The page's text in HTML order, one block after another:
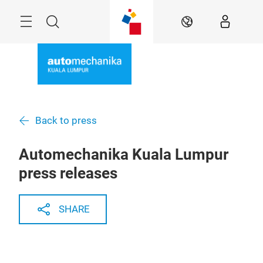
Search EN
Back to press
Automechanika Kuala Lumpur
press releases
SHARE